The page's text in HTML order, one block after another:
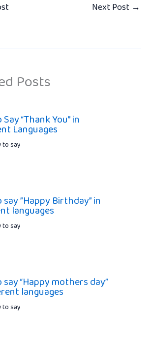
Next Post →
Posts
“Thank You” in
Languages
to say
”Happy Birthday” in
languages
to say
“Happy mothers day”
languages
to say